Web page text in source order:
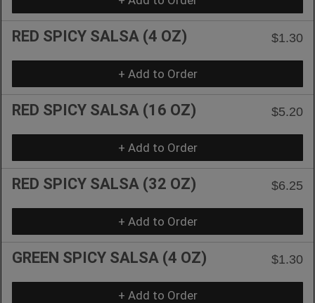
RED SPICY SALSA (4 OZ) $1.30
+ Add to Order
RED SPICY SALSA (16 OZ) $5.20
+ Add to Order
RED SPICY SALSA (32 OZ) $6.25
+ Add to Order
GREEN SPICY SALSA (4 OZ) $1.30
+ Add to Order